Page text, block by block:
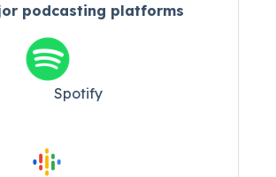
podcasting platforms
Spotify